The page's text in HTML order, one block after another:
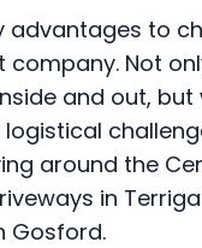
advantages to
company. Not
and out, but
around the
in
Gosford.